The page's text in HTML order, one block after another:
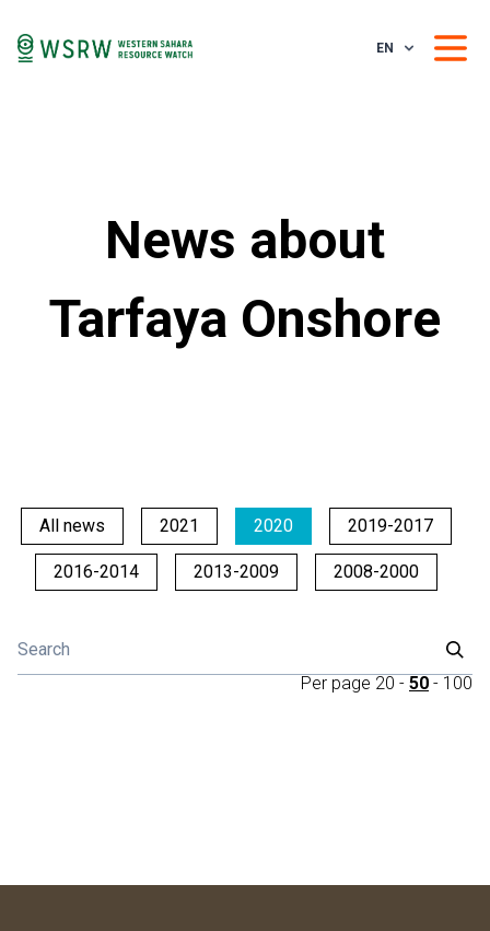
EN
News about
Tarfaya Onshore
All news 2021 2020 2019-2017
2016-2014 2013-2009 2008-2000
Per page 20 - 50 - 100